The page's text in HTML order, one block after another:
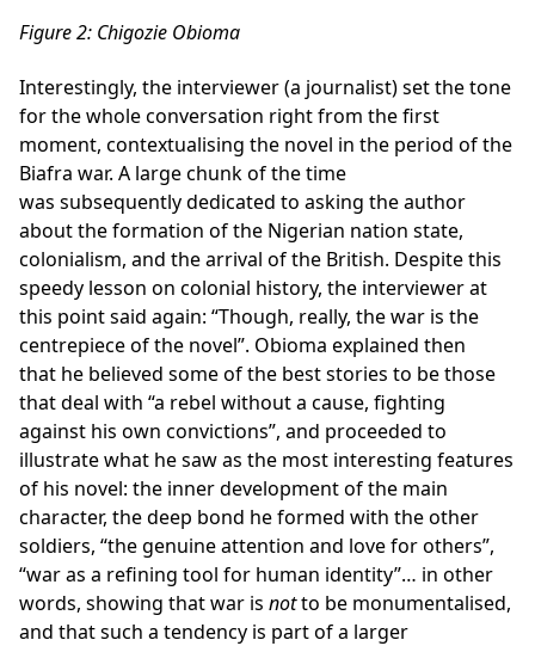
Figure2: Chigozie Obioma
Interestingly, the interviewer (a journalist) set the tone
for the whole conversation right from the first
moment, contextualising the novel in the period of the
Biafra war. A large chunk of the time
was subsequently dedicated to asking the author
about the formation of the Nigerian nation state,
colonialism, and the arrival of the British. Despite this
speedy lesson on colonial history, the interviewer at
this point said again: “Though, really, the war is the
centrepiece of the novel”. Obioma explained then
that he believed some of the best stories to be those
that deal with “a rebel without a cause, fighting
against his own convictions”, and proceeded to
illustrate what he saw as the most interesting features
of his novel: the inner development of the main
character, the deep bond he formed with the other
soldiers, “the genuine attention and love for others”,
“war as a refining tool for human identity”… in other
words, showing that war is notto be monumentalised,
and that such a tendency is part of a larger